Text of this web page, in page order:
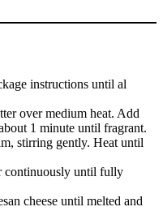
instructions until al
over medium heat. Add
1 minute until fragrant.
stirring gently. Heat until
continuously until fully
cheese until melted and